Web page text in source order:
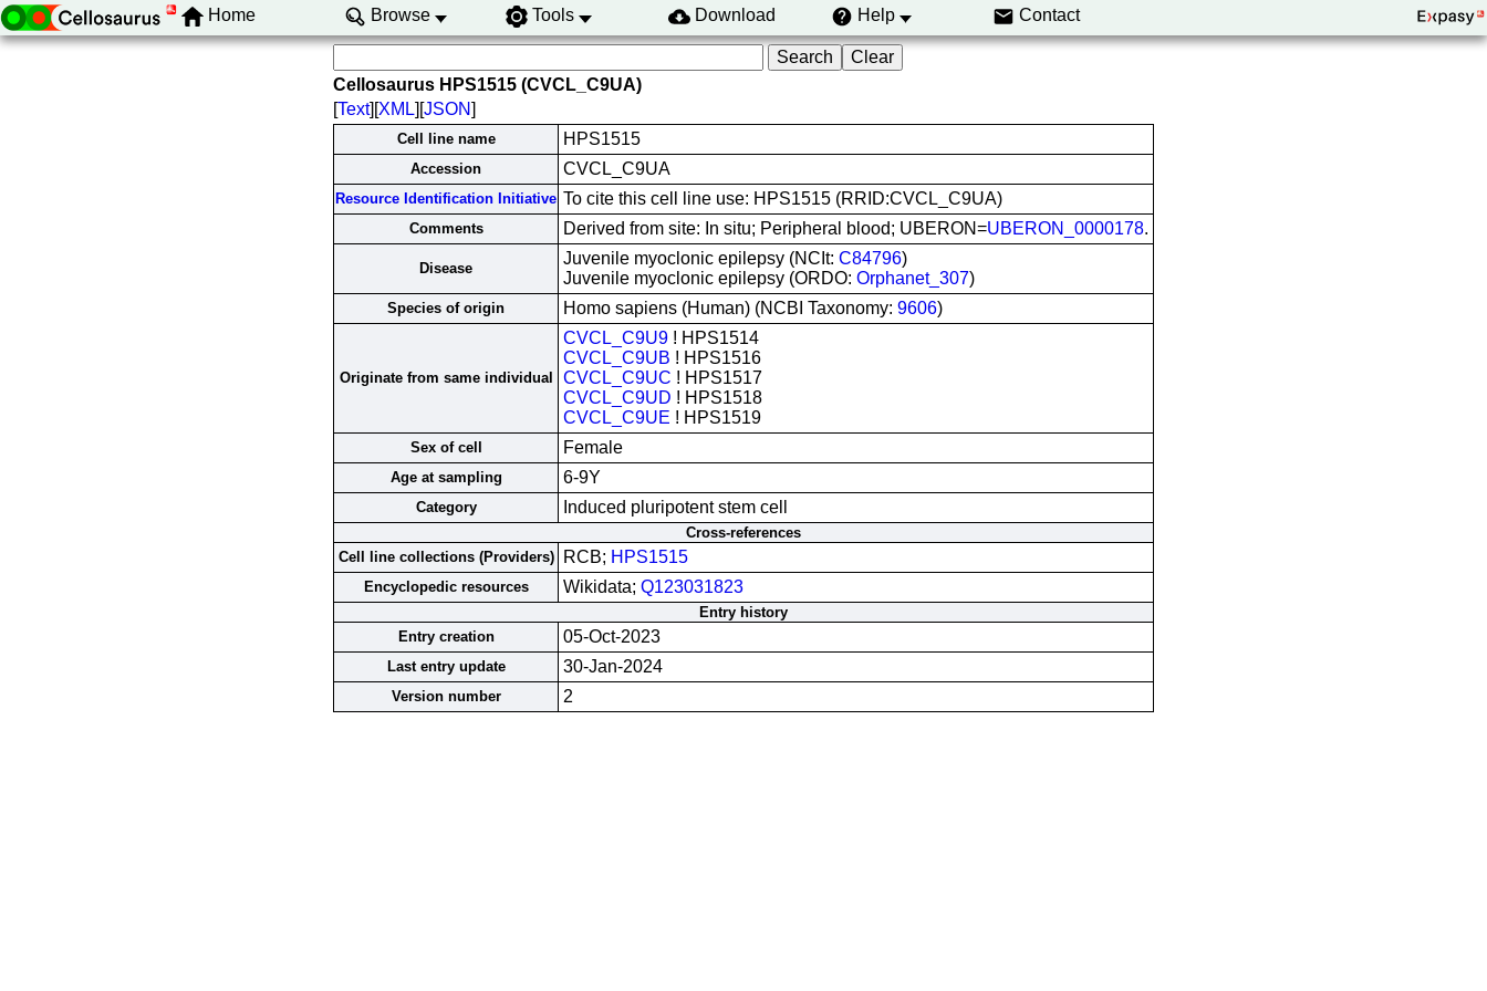
Home Browse Tools Download Help Contact
Cellosaurus HPS1515 (CVCL_C9UA)
[Text][XML][JSON]
Cell line name HPS1515
Accession CVCL_C9UA
Resource Identification Initiative To cite this cell line use: HPS1515 (RRID:CVCL_C9UA)
Comments Derived from site: In situ; Peripheral blood; UBERON=UBERON_0000178.
Disease
Juvenile myoclonic epilepsy (NCIt: C84796)
Juvenile myoclonic epilepsy (ORDO: Orphanet_307)
Species of origin Homo sapiens (Human) (NCBI Taxonomy: 9606)
Originate from same individual
CVCL_C9U9 ! HPS1514
CVCL_C9UB ! HPS1516
CVCL_C9UC ! HPS1517
CVCL_C9UD ! HPS1518
CVCL_C9UE ! HPS1519
Sex of cell Female
Age at sampling 6-9Y
Category Induced pluripotent stem cell
Cross-references
Cell line collections (Providers)
RCB; HPS1515
Encyclopedic resources Wikidata; Q123031823
Entry history
Entry creation
05-Oct-2023
Last entry update 30-Jan-2024
Version number 2